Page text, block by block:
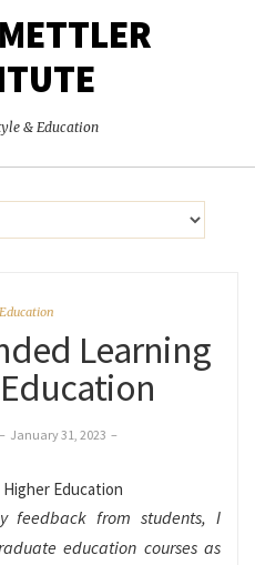
& Education
Learning
– January 31, 2023 –
feedback from students, I
education courses as